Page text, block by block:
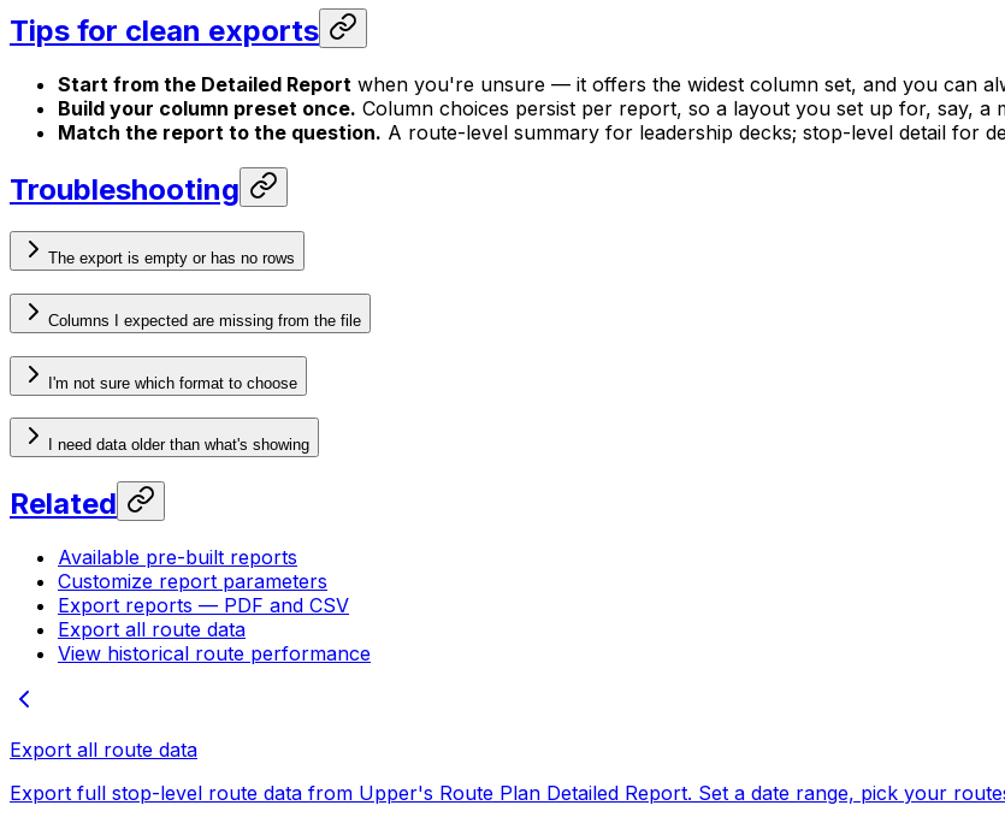
Tips for clean exports
Start from the Detailed Report when you're unsure — it offers the widest column set, and you can
Build your column preset once. Column choices persist per report, so a layout you set up for, say, a
Match the report to the question. A route-level summary for leadership decks; stop-level detail for
Troubleshooting
The export is empty or has no rows
Columns I expected are missing from the file
I'm not sure which format to choose
I need data older than what's showing
Related
Available pre-built reports
Customize report parameters
Export reports — PDF and CSV
Export all route data
View historical route performance
Export all route data
Export full stop-level route data from Upper's Route Plan Detailed Report. Set a date range, pick your